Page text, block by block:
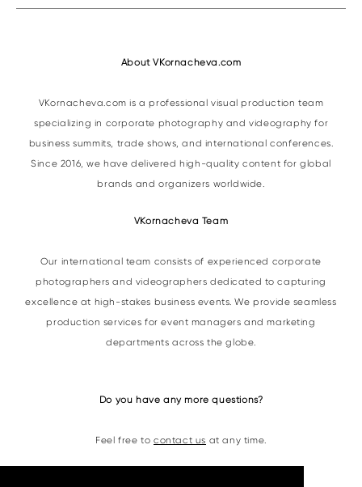
About VKornacheva.com
VKornacheva.com is a professional visual production team
specializing in corporate photography and videography for
business summits, trade shows, and international conferences.
Since 2016, we have delivered high-quality content for global
brands and organizers worldwide.
VKornacheva Team
Our international team consists of experienced corporate
photographers and videographers dedicated to capturing
excellence at high-stakes business events. We provide seamless
production services for event managers and marketing
departments across the globe.
Do you have any more questions?
Feel free to contact us at any time.